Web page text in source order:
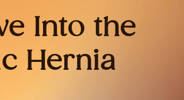
Into the
Hernia